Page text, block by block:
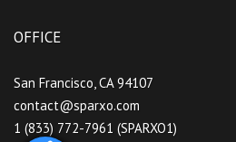
OFFICE
San Francisco, CA 94107
contact@sparxo.com
1 (833) 772-7961 (SPARXO1)